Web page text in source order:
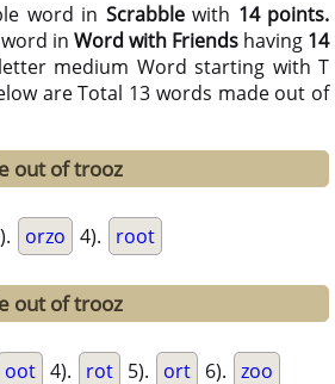
word in Scrabblewith 14 points.
in Word with Friendshaving 14
medium Word starting with T
are Total 13 words made out of
out of trooz
orzo 4). root
out of trooz
oot 4). rot 5). ort 6). zoo